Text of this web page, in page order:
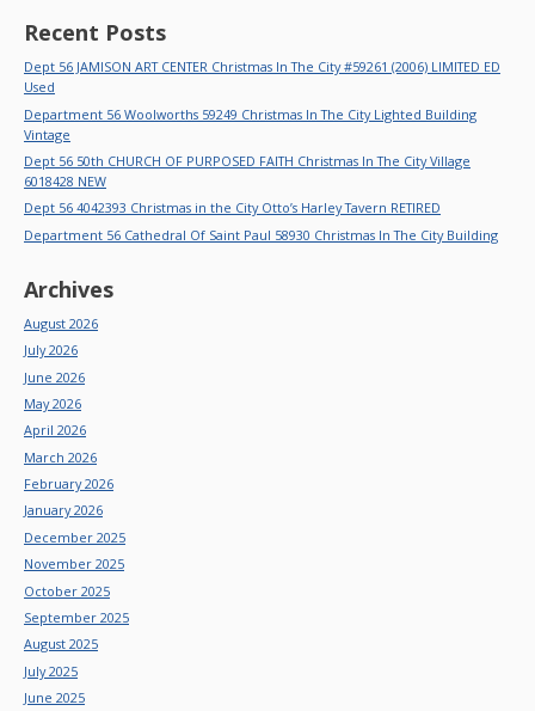
Recent Posts
Dept 56 JAMISON ART CENTER Christmas In The City #59261 (2006) LIMITED ED
Used
Department 56 Woolworths 59249 Christmas In The City Lighted Building
Vintage
Dept 56 50th CHURCH OF PURPOSED FAITH Christmas In The City Village
6018428 NEW
Dept 56 4042393 Christmas in the City Otto’s Harley Tavern RETIRED
Department 56 Cathedral Of Saint Paul 58930 Christmas In The City Building
Archives
August 2026
July 2026
June 2026
May 2026
April 2026
March 2026
February 2026
January 2026
December 2025
November 2025
October 2025
September 2025
August 2025
July 2025
June 2025